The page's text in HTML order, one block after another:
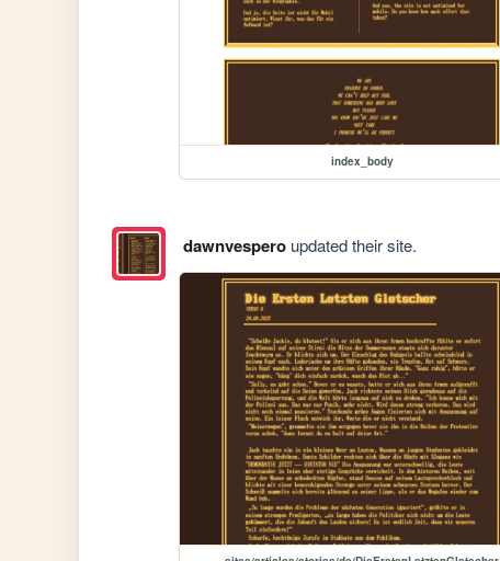
index_body
dawnvesperoupdated their site.